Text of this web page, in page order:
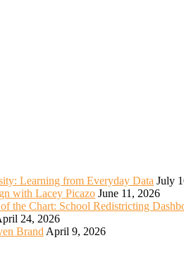
Learning from Everyday Data July
with Lacey Picazo June 11, 2026
the Chart: School Redistricting
24, 2026
Brand April 9, 2026